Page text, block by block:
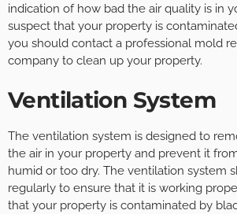
indication of how bad the air quality is in
suspect that your property is
you should contact a professional mold
company to clean up your property.
Ventilation System
The ventilation system is designed to
the air in your property and prevent it
humid or too dry. The ventilation system
regularly to ensure that it is working
that your property is contaminated by